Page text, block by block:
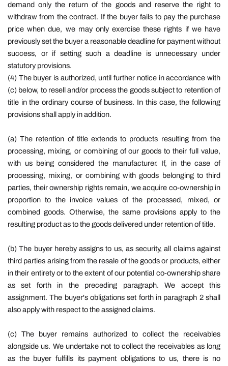
demand only the return of the goods and reserve the right to
withdraw from the contract. If the buyer fails to pay the purchase
price when due, we may only exercise these rights if we have
previously set the buyer a reasonable deadline for payment without
success, or if setting such a deadline is unnecessary under
statutory provisions.
(4) The buyer is authorized, until further notice in accordance with
(c) below, to resell and/or process the goods subject to retention of
title in the ordinary course of business. In this case, the following
provisions shall apply in addition.
(a) The retention of title extends to products resulting from the
processing, mixing, or combining of our goods to their full value,
with us being considered the manufacturer. If, in the case of
processing, mixing, or combining with goods belonging to third
parties, their ownership rights remain, we acquire co-ownership in
proportion to the invoice values ​​of the processed, mixed, or
combined goods. Otherwise, the same provisions apply to the
resulting product as to the goods delivered under retention of title.
(b) The buyer hereby assigns to us, as security, all claims against
third parties arising from the resale of the goods or products, either
in their entirety or to the extent of our potential co-ownership share
as set forth in the preceding paragraph. We accept this
assignment. The buyer's obligations set forth in paragraph 2 shall
also apply with respect to the assigned claims.
(c) The buyer remains authorized to collect the receivables
alongside us. We undertake not to collect the receivables as long
as the buyer fulfills its payment obligations to us, there is no